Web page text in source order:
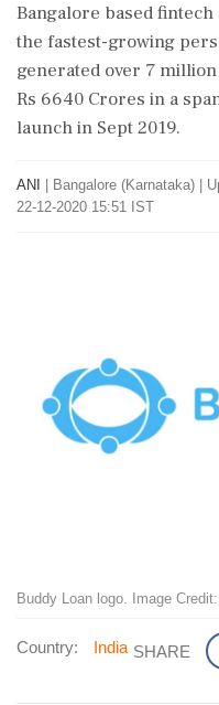
Bangalore based
the fastest-growing
generated over 7
Rs 6640 Crores in a
launch in Sept 2019.
ANI Bangalore (Karnataka)
22-12-2020 15:51 IST
Buddy Loan logo. Image
Country: India SHARE